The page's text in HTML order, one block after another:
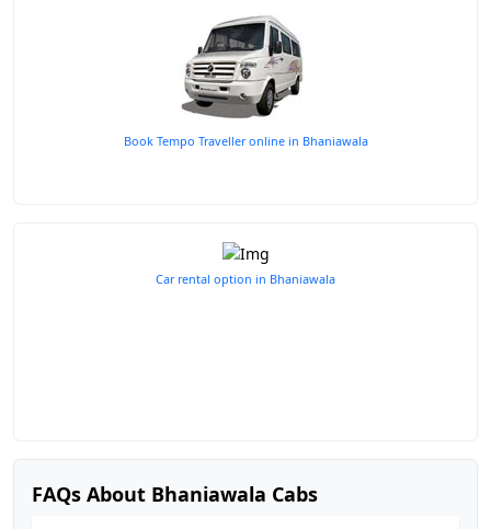
Book Tempo Traveller online in Bhaniawala
Car rental option in Bhaniawala
FAQs About Bhaniawala Cabs